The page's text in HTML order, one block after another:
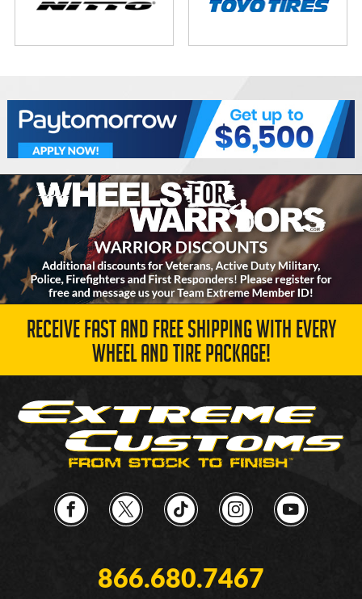
RECEIVE FAST AND FREE SHIPPING WITH EVERY
WHEEL AND TIRE PACKAGE!
866.680.7467